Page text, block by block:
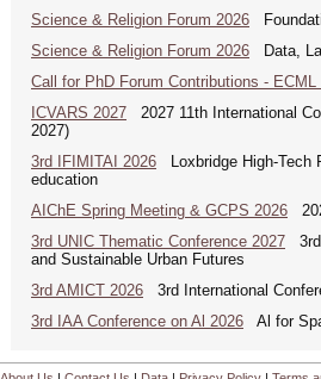
Science & Religion Forum 2026
Science & Religion Forum 2026 Data,
Call for PhD Forum Contributions - ECML
ICVARS 2027 2027 11th International
2027)
3rd IFIMITAI 2026 Loxbridge High-Tech
education
AIChE Spring Meeting & GCPS 2026
3rd UNIC Thematic Conference 2027 3rd
and Sustainable Urban Futures
3rd AMICT 2026 3rd International
3rd IAA Conference on Al 2026 Al for